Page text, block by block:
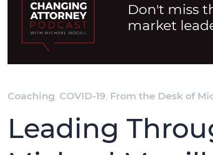
Don't miss
market
Coaching, COVID-19, From the Desk of
Leading